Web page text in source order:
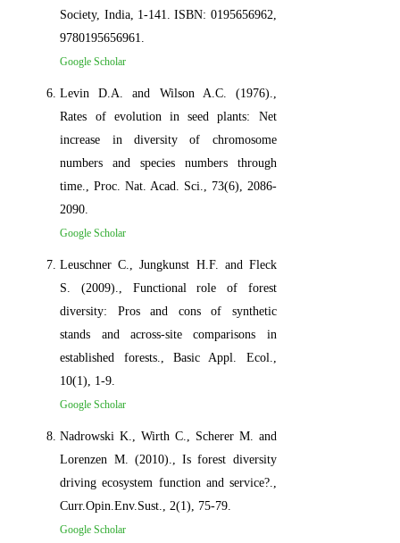
Society, India, 1-141. ISBN: 0195656962,
9780195656961.
Google Scholar
Levin D.A. and Wilson A.C. (1976).,
Rates of evolution in seed plants: Net
increase in diversity of chromosome
numbers and species numbers through
time., Proc. Nat. Acad. Sci., 73(6), 2086-
2090.
Google Scholar
Leuschner C., Jungkunst H.F. and Fleck
S. (2009)., Functional role of forest
diversity: Pros and cons of synthetic
stands and across-site comparisons in
established forests., Basic Appl. Ecol.,
10(1), 1-9.
Google Scholar
Nadrowski K., Wirth C., Scherer M. and
Lorenzen M. (2010)., Is forest diversity
driving ecosystem function and service?.,
Curr.Opin.Env.Sust., 2(1), 75-79.
Google Scholar